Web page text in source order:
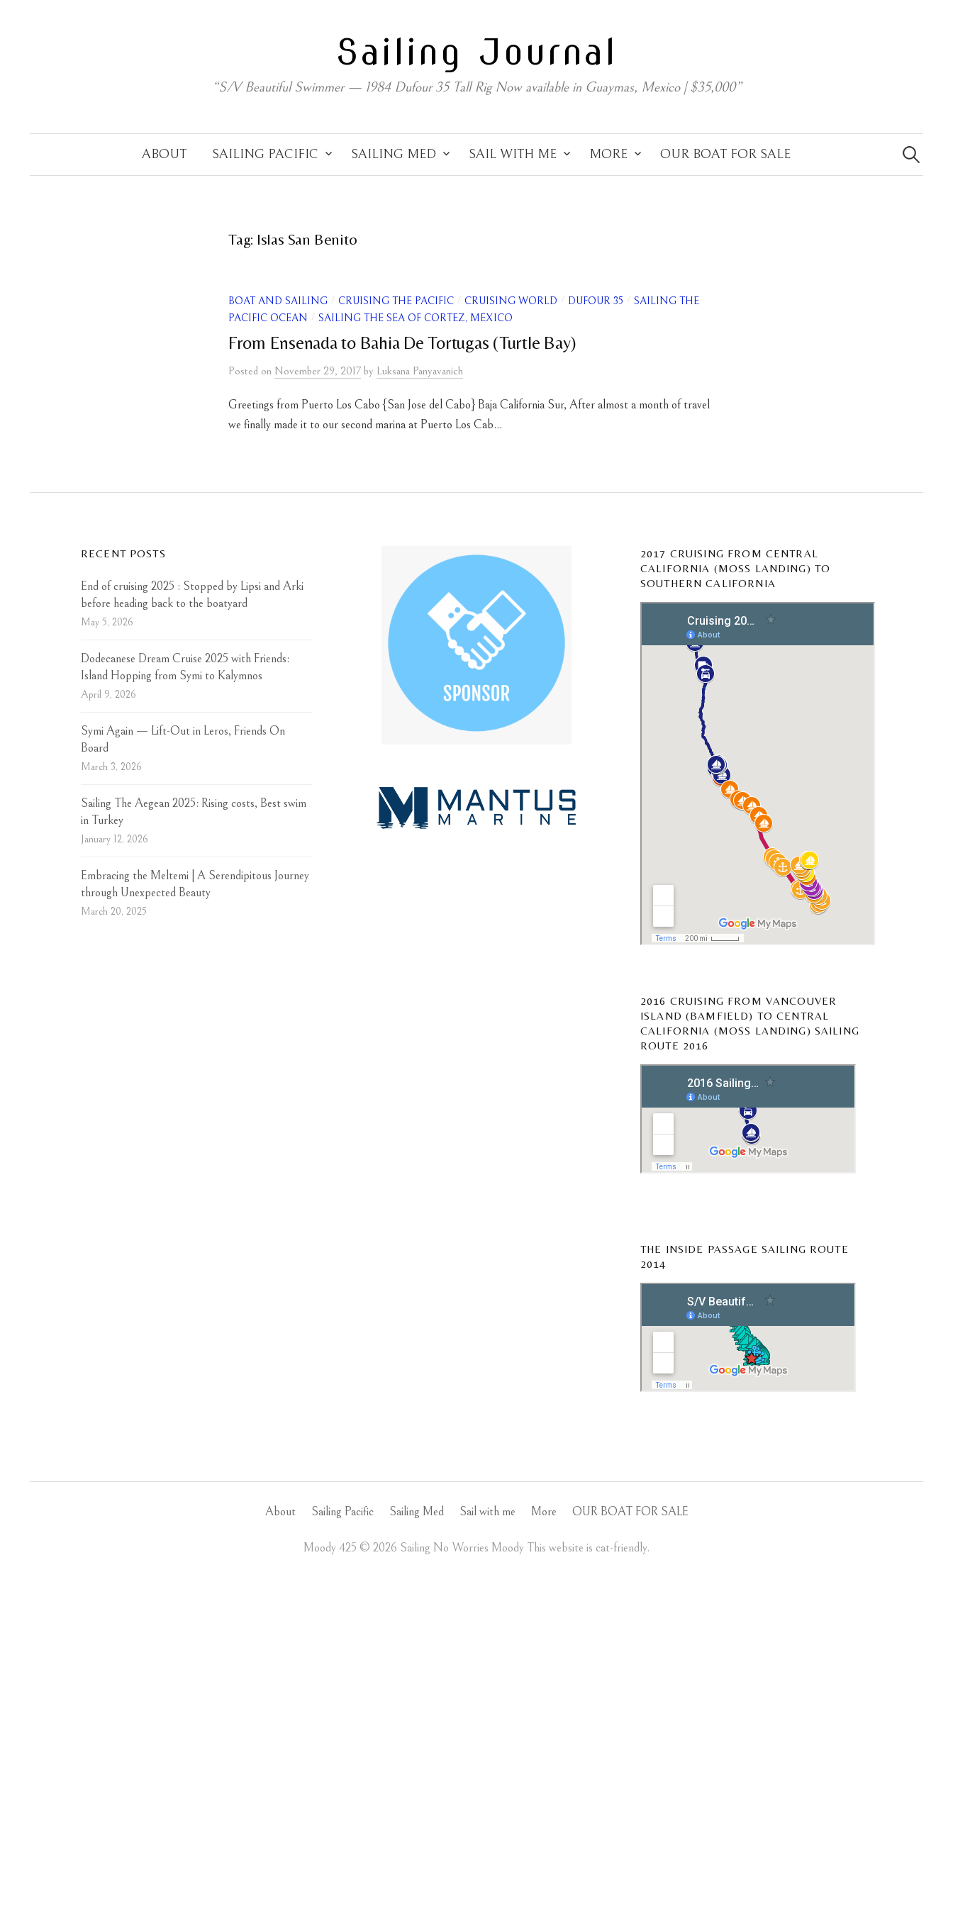
Sailing Journal
“S/V Beautiful Swimmer — 1984 Dufour 35 Tall Rig Now available in Guaymas, Mexico | $35,000”
ABOUT SAILING PACIFIC SAILING MED SAIL WITH ME MORE OUR BOAT FOR SALE
for:
Tag: Islas San Benito
BOAT AND SAILING / CRUISING THE PACIFIC / CRUISING WORLD / DUFOUR 35 / SAILING THE
PACIFIC OCEAN / SAILING THE SEA OF CORTEZ, MEXICO
From Ensenada to Bahia De Tortugas (Turtle Bay)
Posted on November 29, 2017 by Luksana Panyavanich
Greetings from Puerto Los Cabo {San Jose del Cabo} Baja California Sur, After almost a month of travel
we finally made it to our second marina at Puerto Los Cab...
RECENT POSTS
End of cruising 2025 : Stopped by Lipsi and Arki
before heading back to the boatyard
May 5, 2026
Dodecanese Dream Cruise 2025 with Friends:
Island Hopping from Symi to Kalymnos
April 9, 2026
Symi Again — Lift-Out in Leros, Friends On
Board
March 3, 2026
Sailing The Aegean 2025: Rising costs, Best swim
in Turkey
January 12, 2026
Embracing the Meltemi | A Serendipitous Journey
through Unexpected Beauty
March 20, 2025
2017 CRUISING FROM CENTRAL
CALIFORNIA (MOSS LANDING) TO
SOUTHERN CALIFORNIA
2016 CRUISING FROM VANCOUVER
ISLAND (BAMFIELD) TO CENTRAL
CALIFORNIA (MOSS LANDING) SAILING
ROUTE 2016
THE INSIDE PASSAGE SAILING ROUTE
2014
About Sailing Pacific Sailing Med Sail with me More OUR BOAT FOR SALE
Moody 425 ©️ 2026 Sailing No Worries Moody This website is cat-friendly.